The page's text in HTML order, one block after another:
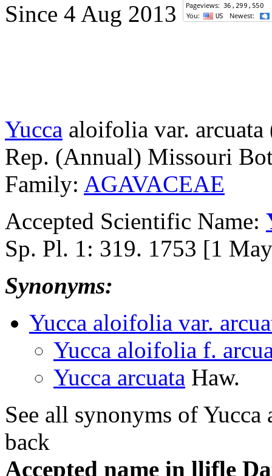
Since 4 Aug 2013
Yucca aloifolia var. arcuata
Rep. (Annual) Missouri
Family: AGAVACEAE
Accepted Scientific Name:
Sp. Pl. 1: 319. 1753 [1
Synonyms:
Yucca aloifolia var.
Yucca aloifolia f.
Yucca arcuata Haw.
See all synonyms of
back
Accepted name in llifle